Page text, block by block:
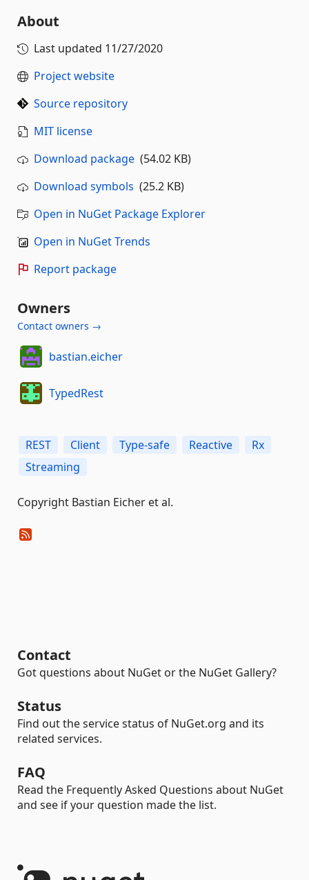
About
Last updated 11/27/2020
Project website
Source repository
MIT license
Download package (54.02 KB)
Download symbols (25.2 KB)
Open in NuGet Package Explorer
Open in NuGet Trends
Report package
Owners
Contact owners →
bastian.eicher
TypedRest
REST Client Type-safe Reactive
Rx
Streaming
Copyright Bastian Eicher et al.
Contact
Got questions about NuGet or the NuGet Gallery?
Status
Find out the service status of NuGet.org and its
related services.
FAQ
Read the Frequently Asked Questions about NuGet
and see if your question made the list.